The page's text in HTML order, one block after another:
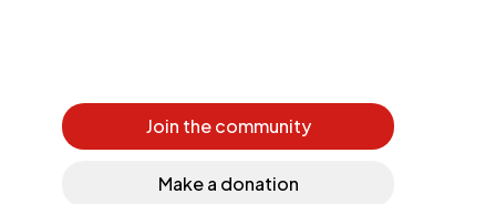
Join the community
Make a donation